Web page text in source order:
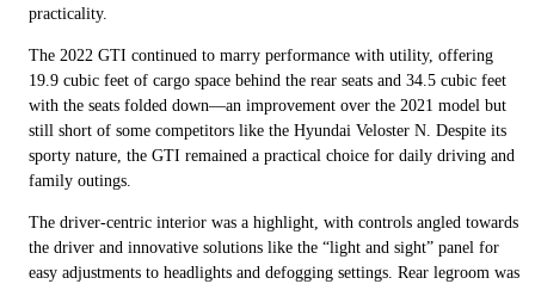
practicality.
The 2022 GTI continued to marry performance with utility, offering
19.9 cubic feet of cargo space behind the rear seats and 34.5 cubic feet
with the seats folded down—an improvement over the 2021 model but
still short of some competitors like the Hyundai Veloster N. Despite its
sporty nature, the GTI remained a practical choice for daily driving and
family outings.
The driver-centric interior was a highlight, with controls angled towards
the driver and innovative solutions like the “light and sight” panel for
easy adjustments to headlights and defogging settings. Rear legroom was